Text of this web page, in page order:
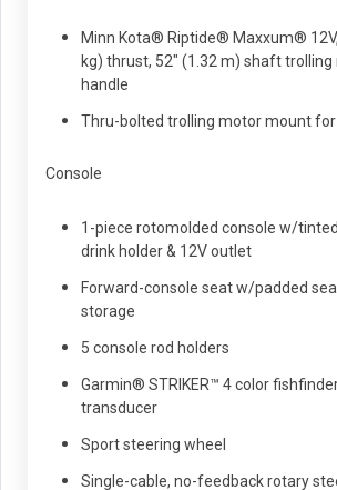
Minn Kota® Riptide® Maxxum®
kg) thrust, 52" (1.32 m) shaft
handle
Thru-bolted trolling motor mount
Console
1-piece rotomolded console w/
drink holder & 12V outlet
Forward-console seat w/padded
storage
5 console rod holders
Garmin® STRIKER™ 4 color
transducer
Sport steering wheel
Single-cable, no-feedback rotary